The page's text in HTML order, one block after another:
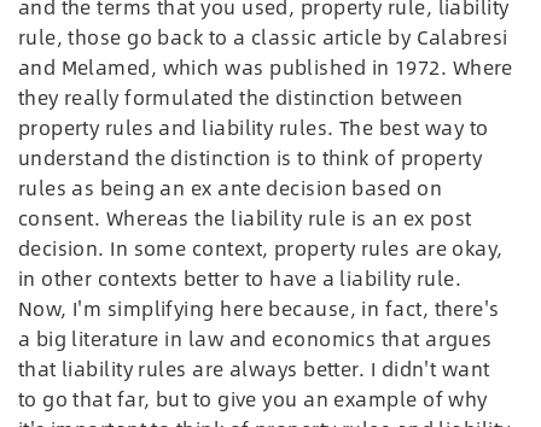
and the terms that you used, property rule, liability
rule, those go back to a classic article by Calabresi
and Melamed, which was published in 1972. Where
they really formulated the distinction between
property rules and liability rules. The best way to
understand the distinction is to think of property
rules as being an ex ante decision based on
consent. Whereas the liability rule is an ex post
decision. In some context, property rules are okay,
in other contexts better to have a liability rule.
Now, I'm simplifying here because, in fact, there's
a big literature in law and economics that argues
that liability rules are always better. I didn't want
to go that far, but to give you an example of why